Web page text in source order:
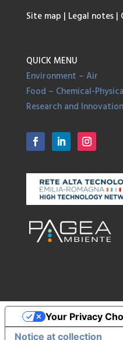
Site map | Legal notes |
QUICK MENU
Environment – Air
Food – Chemical-
Research and
Notice at collection
Your Privacy